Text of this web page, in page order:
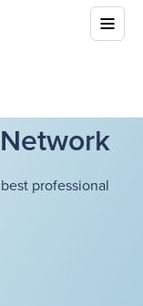
professional